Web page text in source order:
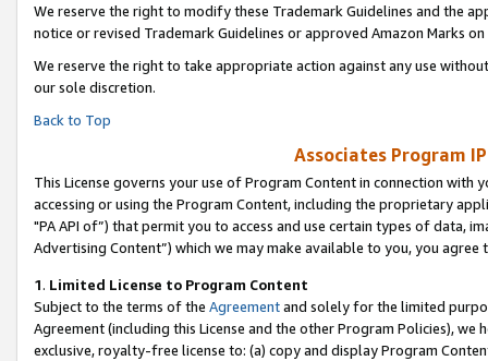
We reserve the right to modify these Trademark Guidelines and the
notice or revised Trademark Guidelines or approved Amazon Marks on
We reserve the right to take appropriate action against any use
our sole discretion.
Back to Top
Associates Program
This License governs your use of Program Content in connection
accessing or using the Program Content, including the proprietary
"PA API of”) that permit you to access and use certain types of data,
Advertising Content”) which we may make available to you, you agree
1. Limited License to Program Content
Subject to the terms of the Agreementand solely for the limited
Agreement (including this License and the other Program Policies),
exclusive, royalty-free license to: (a) copy and display Program